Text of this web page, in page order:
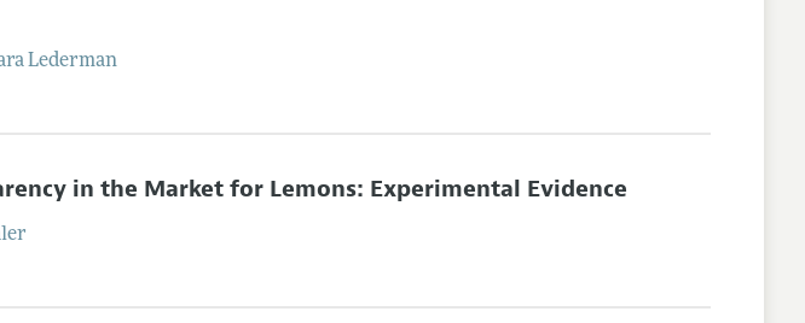
Lederman
in the Market for Lemons: Experimental Evidence